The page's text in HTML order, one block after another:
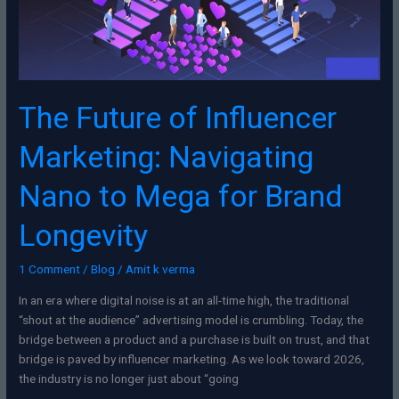
The Future of Influencer
Marketing: Navigating
Nano to Mega for Brand
Longevity
1 Comment /Blog / Amit k verma
In an era where digital noise is at an all-time high, the traditional
“shout at the audience” advertising model is crumbling. Today, the
bridge between a product and a purchase is built on trust, and that
bridge is paved by influencer marketing. As we look toward 2026,
the industry is no longer just about “going
Brand